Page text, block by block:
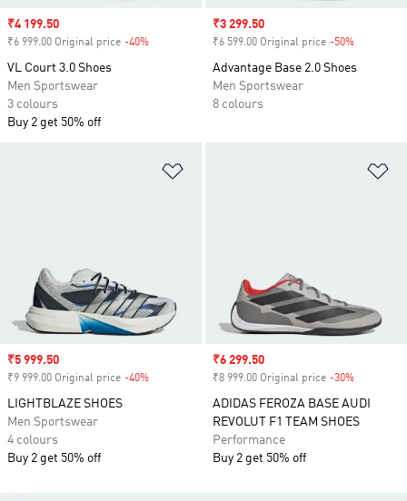
Sale price
₹4 199.50
₹6 999.00 Original price -40%
VL Court 3.0 Shoes
Men Sportswear
3 colours
Buy 2 get 50% off
Sale price
₹3 299.50
₹6 599.00 Original price -50%
Advantage Base 2.0 Shoes
Men Sportswear
8 colours
Sale price
₹5 999.50
₹9 999.00 Original price -40%
LIGHTBLAZE SHOES
Men Sportswear
4 colours
Buy 2 get 50% off
Sale price
₹6 299.50
₹8 999.00 Original price -30%
ADIDAS FEROZA BASE AUDI
REVOLUT F1 TEAM SHOES
Performance
Buy 2 get 50% off